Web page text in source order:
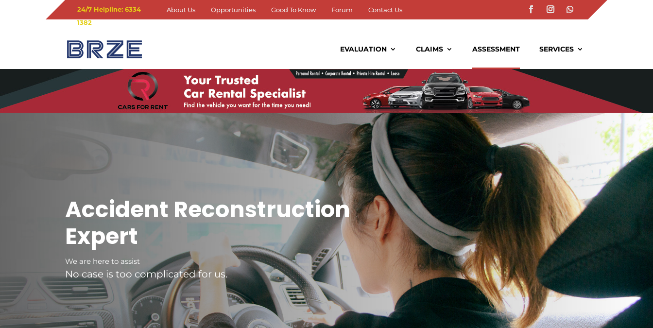
24/7 Helpline: 6334
1382
About Us Opportunities Good To Know Forum Contact Us
EVALUATION CLAIMS ASSESSMENT SERVICES
Accident Reconstruction
Expert
We are here to assist
No case is too complicated for us.